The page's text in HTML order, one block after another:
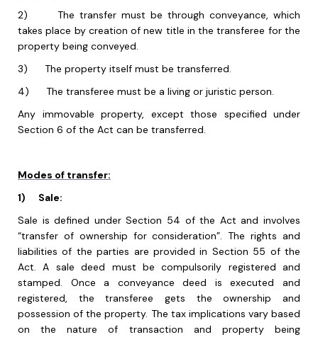
2) The transfer must be through conveyance, which
takes place by creation of new title in the transferee for the
property being conveyed.
3) The property itself must be transferred.
4) The transferee must be a living or juristic person.
Any immovable property, except those specified under
Section 6 of the Act can be transferred.
Modes of transfer:
1) Sale:
Sale is defined under Section 54 of the Act and involves
“transfer of ownership for consideration”. The rights and
liabilities of the parties are provided in Section 55 of the
Act. A sale deed must be compulsorily registered and
stamped. Once a conveyance deed is executed and
registered, the transferee gets the ownership and
possession of the property. The tax implications vary based
on the nature of transaction and property being